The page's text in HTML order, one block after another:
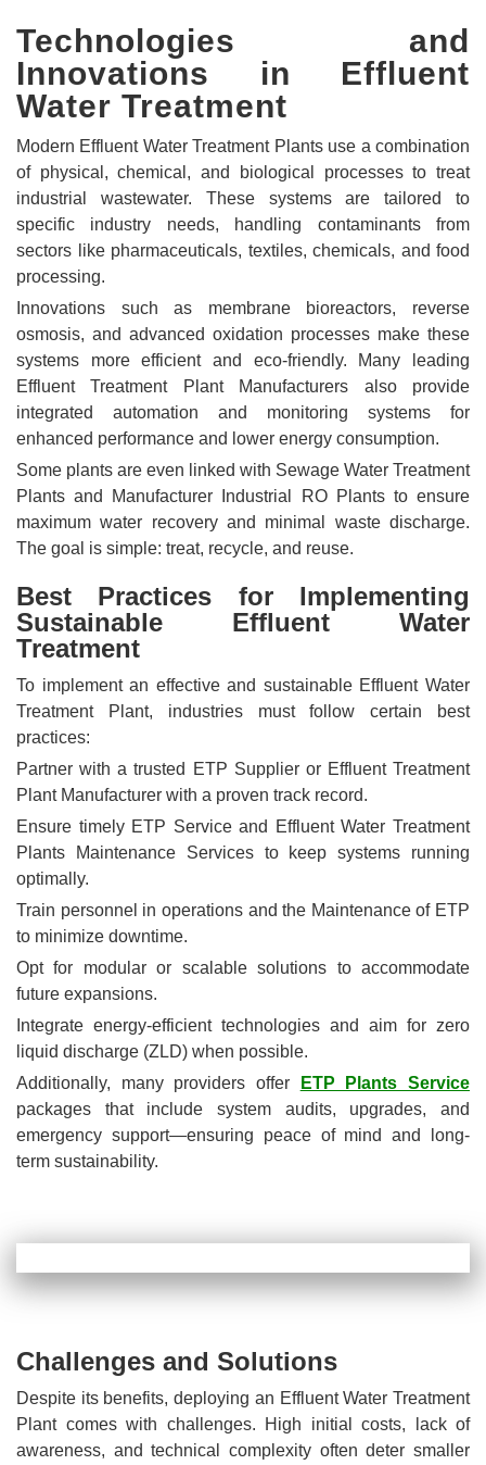
Technologies and
Innovations in Effluent
Water Treatment
Modern Effluent Water Treatment Plants use a combination
of physical, chemical, and biological processes to treat
industrial wastewater. These systems are tailored to
specific industry needs, handling contaminants from
sectors like pharmaceuticals, textiles, chemicals, and food
processing.
Innovations such as membrane bioreactors, reverse
osmosis, and advanced oxidation processes make these
systems more efficient and eco-friendly. Many leading
Effluent Treatment Plant Manufacturers also provide
integrated automation and monitoring systems for
enhanced performance and lower energy consumption.
Some plants are even linked with Sewage Water Treatment
Plants and Manufacturer Industrial RO Plants to ensure
maximum water recovery and minimal waste discharge.
The goal is simple: treat, recycle, and reuse.
Best Practices for Implementing
Sustainable Effluent Water
Treatment
To implement an effective and sustainable Effluent Water
Treatment Plant, industries must follow certain best
practices:
Partner with a trusted ETP Supplier or Effluent Treatment
Plant Manufacturer with a proven track record.
Ensure timely ETP Service and Effluent Water Treatment
Plants Maintenance Services to keep systems running
optimally.
Train personnel in operations and the Maintenance of ETP
to minimize downtime.
Opt for modular or scalable solutions to accommodate
future expansions.
Integrate energy-efficient technologies and aim for zero
liquid discharge (ZLD) when possible.
Additionally, many providers offer
ETP Plants Service
packages that include system audits, upgrades, and
emergency support—ensuring peace of mind and long-
term sustainability.
Challenges and Solutions
Despite its benefits, deploying an Effluent Water Treatment
Plant comes with challenges. High initial costs, lack of
awareness, and technical complexity often deter smaller